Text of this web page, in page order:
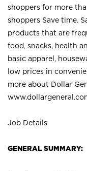
shoppers for more
shoppers Save time.
products that are
food, snacks, health
basic apparel,
low prices in
more about Dollar
Job Details
GENERAL SUMMARY: